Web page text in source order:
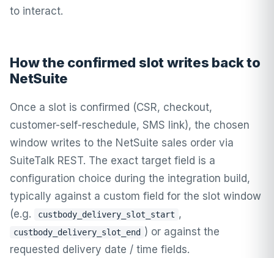
to interact.
How the confirmed slot writes back to
NetSuite
Once a slot is confirmed (CSR, checkout,
customer-self-reschedule, SMS link), the chosen
window writes to the NetSuite sales order via
SuiteTalk REST. The exact target field is a
configuration choice during the integration build,
typically against a custom field for the slot window
(e.g.
custbody_delivery_slot_start ,
custbody_delivery_slot_end ) or against the
requested delivery date / time fields.